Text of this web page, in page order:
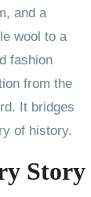
and a
wool to a
fashion
from the
It bridges
of history.
Story